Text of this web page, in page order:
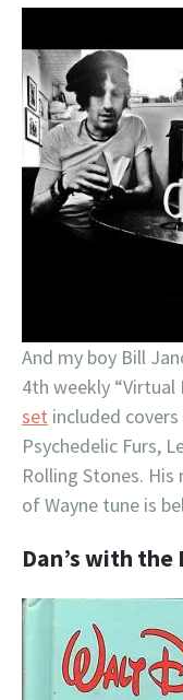
And my boy Bill
4th weekly “Virtual
set included
Psychedelic Furs,
Rolling Stones.
of Wayne tune is
Dan’s with the